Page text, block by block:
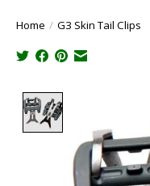
Home / G3 Skin Tail Clips